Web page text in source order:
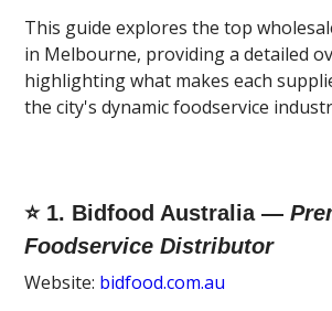
This guide explores the top
in Melbourne, providing a detailed
highlighting what makes each
the city's dynamic foodservice
⭐ 1. Bidfood Australia —
Foodservice Distributor
Website: bidfood.com.au